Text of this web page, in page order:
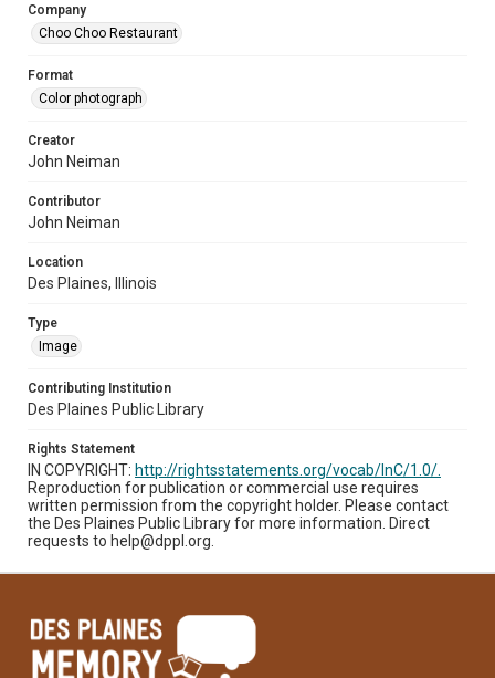
Company
Choo Choo Restaurant
Format
Color photograph
Creator
John Neiman
Contributor
John Neiman
Location
Des Plaines, Illinois
Type
Image
Contributing Institution
Des Plaines Public Library
Rights Statement
IN COPYRIGHT: http://rightsstatements.org/vocab/InC/1.0/.
Reproduction for publication or commercial use requires
written permission from the copyright holder. Please contact
the Des Plaines Public Library for more information. Direct
requests to help@dppl.org.